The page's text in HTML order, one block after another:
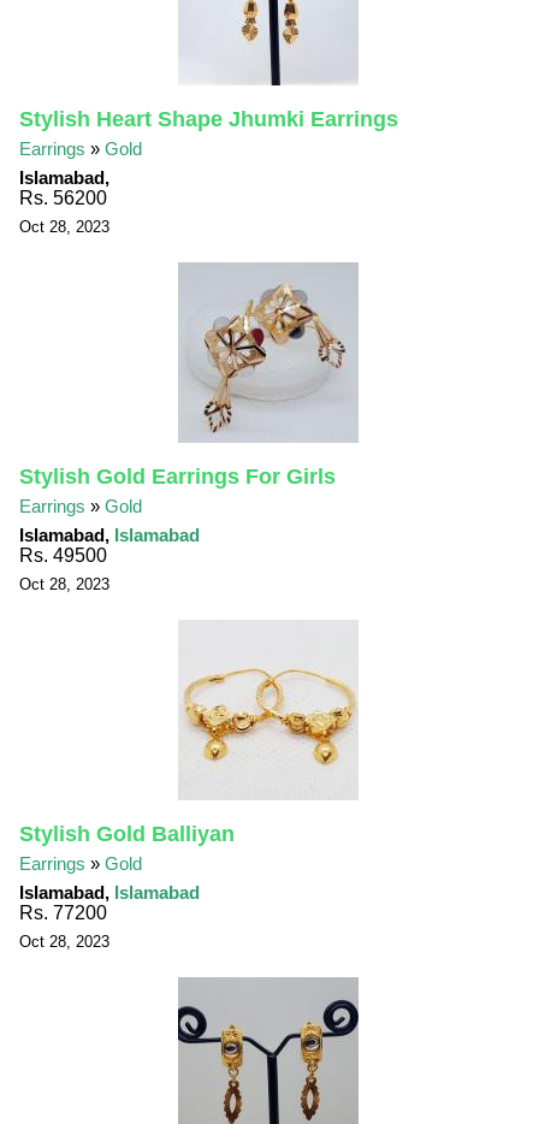
Stylish Heart Shape Jhumki Earrings
Earrings »Gold
Islamabad,
Rs. 56200
Oct 28, 2023
Stylish Gold Earrings For Girls
Earrings »Gold
Islamabad, Islamabad
Rs. 49500
Oct 28, 2023
Stylish Gold Balliyan
Earrings »Gold
Islamabad, Islamabad
Rs. 77200
Oct 28, 2023